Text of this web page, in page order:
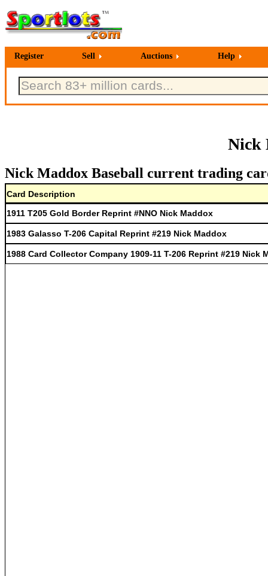
Register Sell Auctions Help
Nick
Nick Maddox Baseball current trading
Card Description
1911 T205 Gold Border Reprint #NNO Nick Maddox
1983 Galasso T-206 Capital Reprint #219 Nick Maddox
1988 Card Collector Company 1909-11 T-206 Reprint #219 Nick